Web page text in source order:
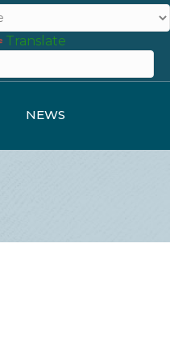
Translate
NEWS